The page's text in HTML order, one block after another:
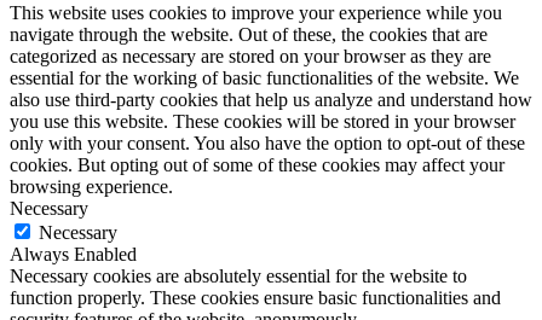
This website uses cookies to improve your experience while you
navigate through the website. Out of these, the cookies that are
categorized as necessary are stored on your browser as they are
essential for the working of basic functionalities of the website. We
also use third-party cookies that help us analyze and understand how
you use this website. These cookies will be stored in your browser
only with your consent. You also have the option to opt-out of these
cookies. But opting out of some of these cookies may affect your
browsing experience.
Necessary
Necessary
Always Enabled
Necessary cookies are absolutely essential for the website to
function properly. These cookies ensure basic functionalities and